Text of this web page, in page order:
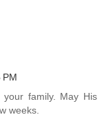
PM
family. May His
weeks.